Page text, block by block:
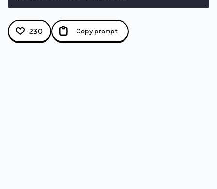
230 Copy prompt